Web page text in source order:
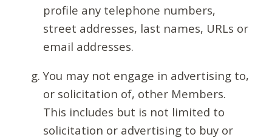
profile any telephone numbers,
street addresses, last names, URLs or
email addresses.
You may not engage in advertising to,
or solicitation of, other Members.
This includes but is not limited to
solicitation or advertising to buy or